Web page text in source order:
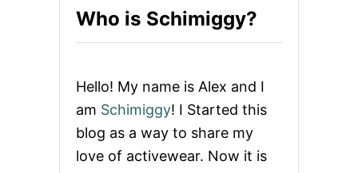
Who is Schimiggy?
Hello! My name is Alex and I
am Schimiggy! I Started this
blog as a way to share my
love of activewear. Now it is